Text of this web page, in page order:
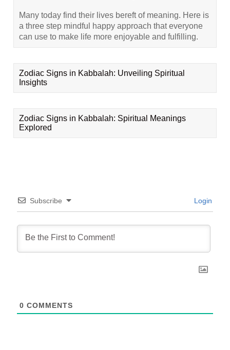
Many today find their lives bereft of meaning. Here is
a three step mindful happy approach that everyone
can use to make life more enjoyable and fulfilling.
Zodiac Signs in Kabbalah: Unveiling Spiritual
Insights
Zodiac Signs in Kabbalah: Spiritual Meanings
Explored
Subscribe Login
0 COMMENTS